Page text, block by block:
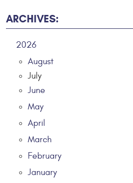
ARCHIVES:
2026
August
July
June
May
April
March
February
January